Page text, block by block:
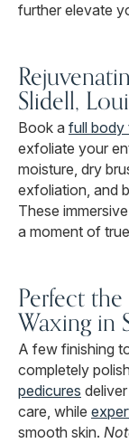
further elevate
Slidell,
Book a full body
exfoliate your
moisture, dry
exfoliation, and
These
a moment of
Perfect
Waxing in
A few finishing
completely
pedicures
care, while
smooth skin.